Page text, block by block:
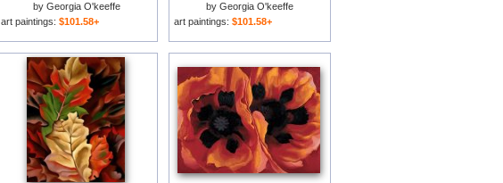
by Georgia O'keeffe
art paintings: $101.58+
by Georgia O'keeffe
art paintings: $101.58+